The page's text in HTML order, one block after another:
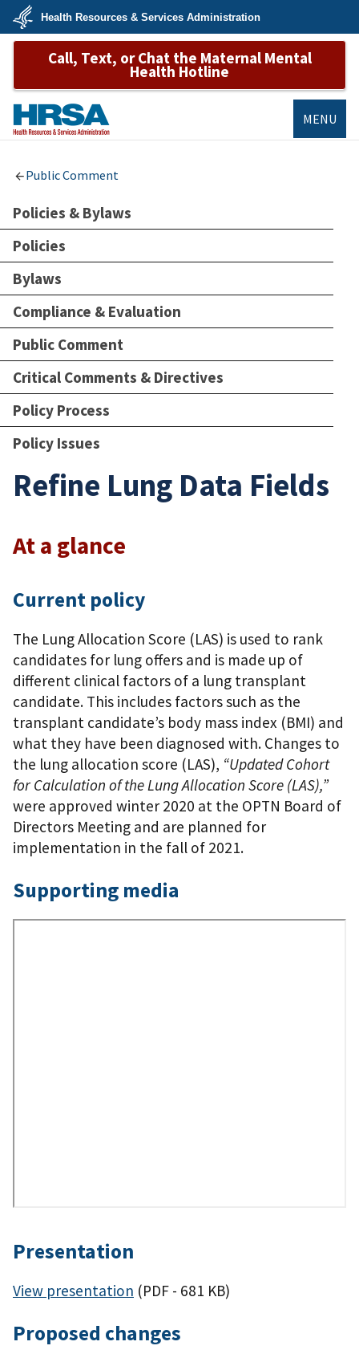
Skip
main
U.S.
Department
&
Services
Health Resources & Services Administration
Call, Text, or Chat the Maternal Mental
Health Hotline
MENU
Public Comment
Policies & Bylaws
Policies
Bylaws
Compliance & Evaluation
Public Comment
Critical Comments & Directives
Policy Process
Policy Issues
Refine Lung Data Fields
At a glance
Current policy
The Lung Allocation Score (LAS) is used to rank
candidates for lung offers and is made up of
different clinical factors of a lung transplant
candidate. This includes factors such as the
transplant candidate’s body mass index (BMI) and
what they have been diagnosed with. Changes to
the lung allocation score (LAS), “Updated Cohort
for Calculation of the Lung Allocation Score (LAS),”
were approved winter 2020 at the OPTN Board of
Directors Meeting and are planned for
implementation in the fall of 2021.
Supporting media
Presentation
View presentation (PDF - 681 KB)
Proposed changes